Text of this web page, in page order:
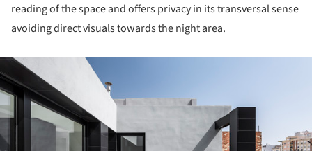
reading of the space and offers privacy in its transversal sense
avoiding direct visuals towards the night area.